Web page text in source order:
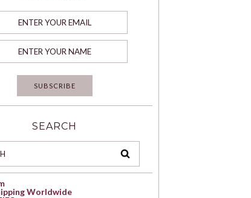
SEARCH
Worldwide